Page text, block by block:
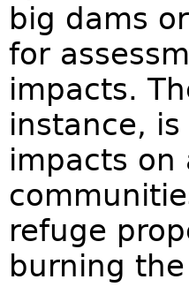
big dams
for
impacts.
instance, is
impacts on
refuge
burning